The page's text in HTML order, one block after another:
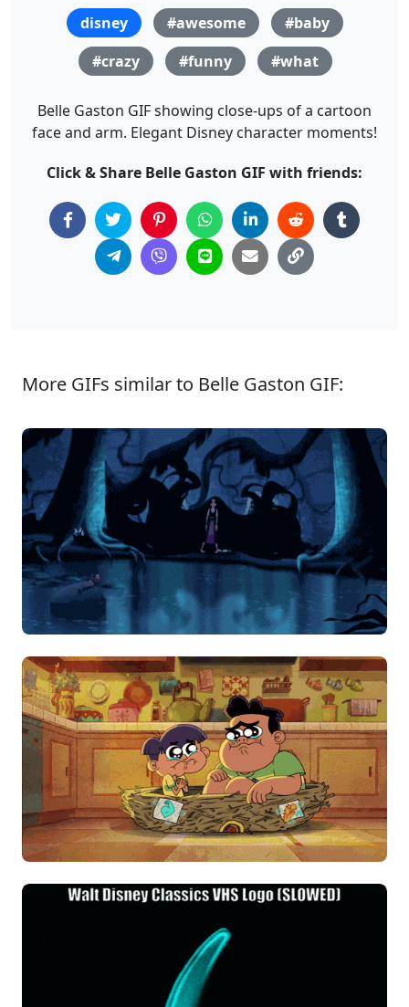
disney #awesome
#baby
#crazy
#funny #what
Belle Gaston GIF showing close-ups of a cartoon
face and arm. Elegant Disney character moments!
Click & Share Belle Gaston GIF with friends:
More GIFs similar to Belle Gaston GIF: